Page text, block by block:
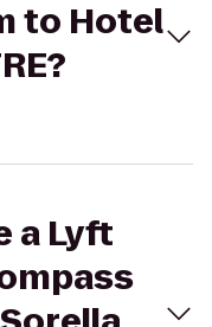
to Hotel
a Lyft